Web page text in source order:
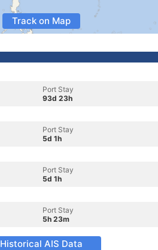
Track on Map
Port Stay
93d 23h
Port Stay
5d 1h
Port Stay
5d 1h
Port Stay
5h 23m
Historical AIS Data